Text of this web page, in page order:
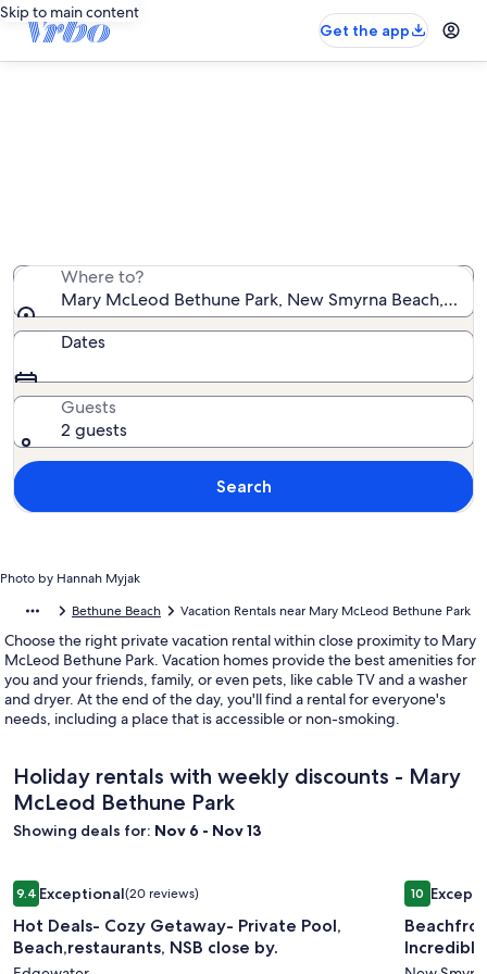
Skip to main content
Get the app
Photo by Hannah Myjak
Where to?
Mary McLeod Bethune Park, New Smyrna Beach,
Dates
Guests
2 guests
Search
Bethune Beach Vacation Rentals near Mary McLeod Bethune Park
Choose the right private vacation rental within close proximity to Mary
McLeod Bethune Park. Vacation homes provide the best amenities for
you and your friends, family, or even pets, like cable TV and a washer
and dryer. At the end of the day, you'll find a rental for everyone's
needs, including a place that is accessible or non-smoking.
Holiday rentals with weekly discounts - Mary
McLeod Bethune Park
Showing deals for: Nov 6 - Nov 13
Image
gallery
for
Hot
9.49.4 out of 10, Exceptional, (20 reviews)
Exceptional(20 reviews)
Hot Deals- Cozy Getaway- Private Pool,
Beach,restaurants, NSB close by.
Hot Deals- Cozy Getaway- Private Pool, Beach,restaurants,
Image
gallery
for
1010 out of